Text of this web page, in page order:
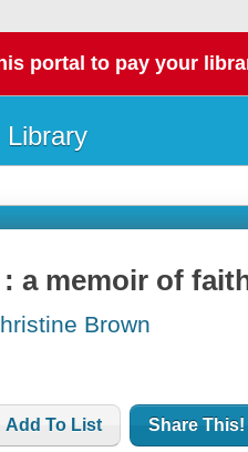
portal to pay your
Library
a memoir of
Brown
Add To List Share This!